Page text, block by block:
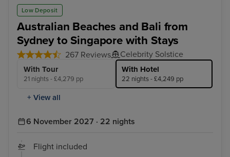
Low Deposit
Australian Beaches and Bali from
Sydney to Singapore with Stays
267 Reviews Celebrity Solstice
With Tour
21 nights - £4,279 pp
With Hotel
22 nights - £4,249 pp
+ View all
6 November 2027 · 22 nights
Flight included